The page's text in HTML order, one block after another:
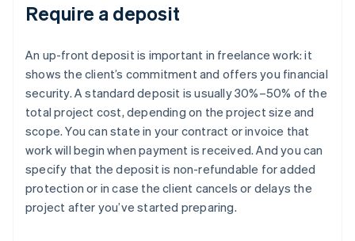
Require a deposit
An up-front deposit is important in freelance work: it
shows the client’s commitment and offers you financial
security. A standard deposit is usually 30%–50% of the
total project cost, depending on the project size and
scope. You can state in your contract or invoice that
work will begin when payment is received. And you can
specify that the deposit is non-refundable for added
protection or in case the client cancels or delays the
project after you’ve started preparing.